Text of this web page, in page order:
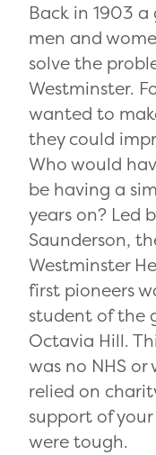
Back in 1903
men and
solve the
Westminster.
wanted to
they could
Who would
be having a
years on? Led
Saunderson,
Westminster
first pioneers
student of the
Octavia Hill.
was no NHS
relied on
support of
were tough.